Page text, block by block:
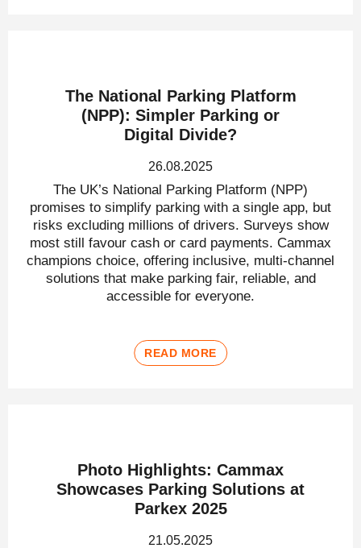
The National Parking Platform
(NPP): Simpler Parking or
Digital Divide?
26.08.2025
The UK’s National Parking Platform (NPP)
promises to simplify parking with a single app, but
risks excluding millions of drivers. Surveys show
most still favour cash or card payments. Cammax
champions choice, offering inclusive, multi-channel
solutions that make parking fair, reliable, and
accessible for everyone.
READ MORE
Photo Highlights: Cammax
Showcases Parking Solutions at
Parkex 2025
21.05.2025